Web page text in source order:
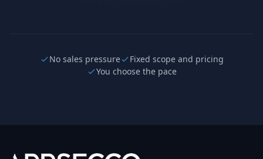
No sales pressure
Fixed scope and pricing
You choose the pace